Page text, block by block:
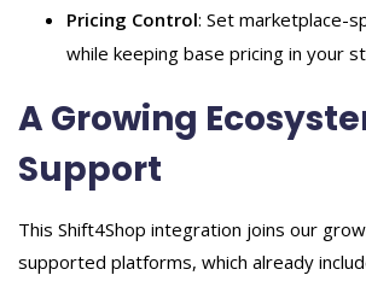
Pricing Control: Set marketplace-
while keeping base pricing in your
A Growing
Support
This Shift4Shop integration joins our
supported platforms, which already